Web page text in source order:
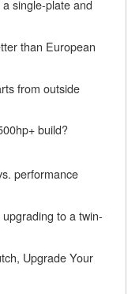
single-plate and
than European
from outside
build?
performance
to a twin-
Upgrade Your